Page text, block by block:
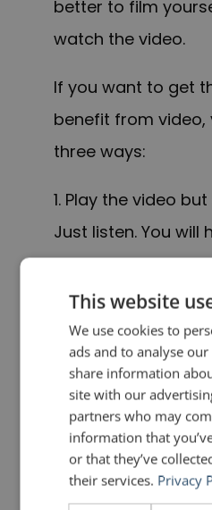
better to film
watch the video.
If you want to get
benefit from video,
three ways:
1. Play the video
Just listen. You will
your voice and
rhythm, pauses,
intonation and
2. Play the video
volume off. Just
to focus on your
Where are you
standing and
This website
We use cookies to
ads and to analyse
share information
site with our
partners who may
information that
or that they’ve
their services. Privacy